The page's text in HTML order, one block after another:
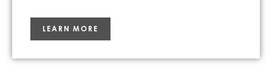
LEARN MORE